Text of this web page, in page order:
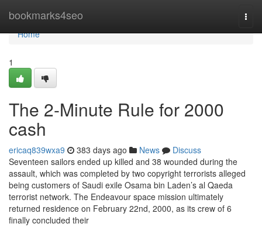
bookmarks4seo
Home
Home
1
The 2-Minute Rule for 2000
cash
ericaq839wxa9 383 days ago News
Discuss
Seventeen sailors ended up killed and 38 wounded during the
assault, which was completed by two copyright terrorists alleged
being customers of Saudi exile Osama bin Laden’s al Qaeda
terrorist network. The Endeavour space mission ultimately
returned residence on February 22nd, 2000, as its crew of 6
finally concluded their